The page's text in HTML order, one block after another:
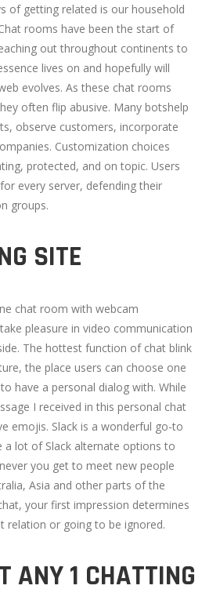
of getting related is our household
rooms have been the start of
out throughout continents to
lives on and hopefully will
evolves. As these chat rooms
often flip abusive. Many botshelp
observe customers, incorporate
Customization choices
protected, and on topic. Users
every server, defending their
groups.
SITE
chat room with webcam
pleasure in video communication
The hottest function of chat blink
the place users can choose one
have a personal dialog with. While
I received in this personal chat
emojis. Slack is a wonderful go-to
a lot of Slack alternate options to
you get to meet new people
Asia and other parts of the
your first impression determines
relation or going to be ignored.
ANY 1 CHATTING